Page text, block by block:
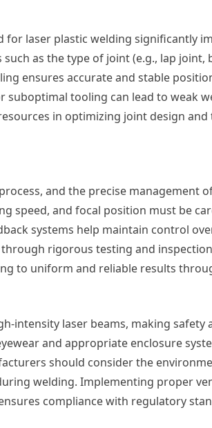
laser plastic welding significantly
as the type of joint (e.g., lap
ensures accurate and stable
tooling can lead to weak
in optimizing joint design
and the precise management
speed, and focal position must be
systems help maintain control
rigorous testing and
to uniform and reliable results
intensity laser beams, making
and appropriate enclosure
should consider the
welding. Implementing proper
compliance with regulatory